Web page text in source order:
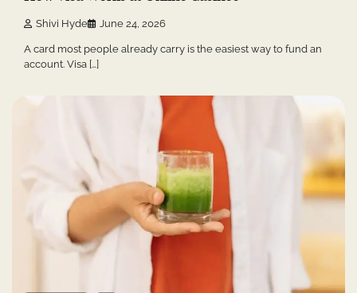
Shivi Hyde June 24, 2026
A card most people already carry is the easiest way to fund an
account. Visa […]